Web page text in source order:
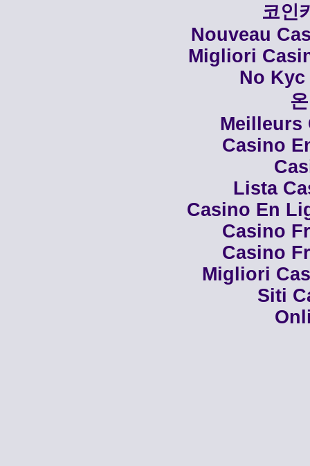
코인
Nouveau
Migliori
No
Meilleurs
Casino
Lista
Casino En
Casino
Casino
Migliori
Siti